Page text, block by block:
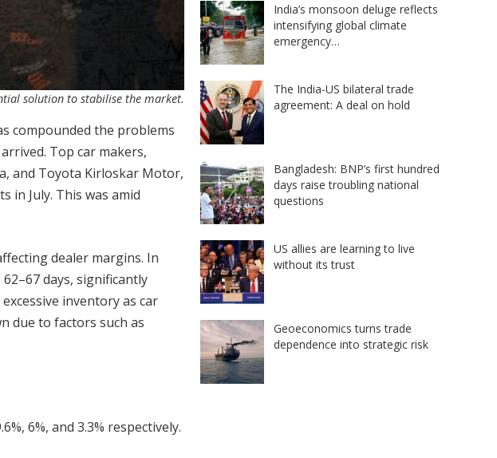
solution to stabilise the market.
compounded the problems
Top car makers,
and Toyota Kirloskar Motor,
in July. This was amid
dealer margins. In
days, significantly
inventory as car
due to factors such as
6%, and 3.3% respectively.
India’s monsoon deluge reflects
intensifying global climate
emergency…
The India-US bilateral trade
agreement: A deal on hold
Bangladesh: BNP’s first hundred
days raise troubling national
questions
US allies are learning to live
without its trust
Geoeconomics turns trade
dependence into strategic risk